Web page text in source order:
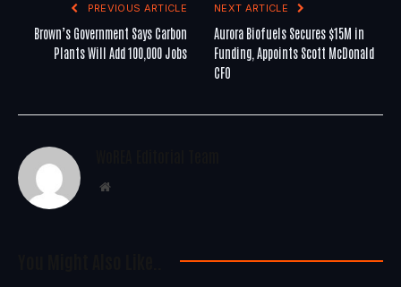
PREVIOUS ARTICLE
Brown’s Government Says Carbon
Plants Will Add 100,000 Jobs
NEXT ARTICLE
Aurora Biofuels Secures $15M in
Funding, Appoints Scott McDonald
CFO
Website